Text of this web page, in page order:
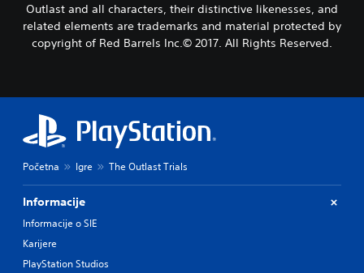
Outlast and all characters, their distinctive likenesses, and
related elements are trademarks and material protected by
copyright of Red Barrels Inc.© 2017. All Rights Reserved.
Početna Igre The Outlast Trials
Informacije
Informacije o SIE
Karijere
PlayStation Studios